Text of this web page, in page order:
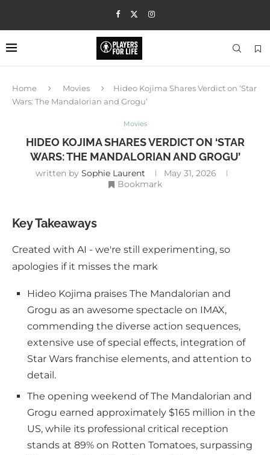
Home Movies
Hideo Kojima Shares Verdict on ‘Star
Wars: The Mandalorian and Grogu’
Movies
HIDEO KOJIMA SHARES VERDICT ON ‘STAR
WARS: THE MANDALORIAN AND GROGU’
written by Sophie Laurent
May 31, 2026
Bookmark
Key Takeaways
Created with AI - we're still experimenting, so
apologies if it misses the mark
Hideo Kojima praises The Mandalorian and
Grogu as an awesome spectacle on IMAX,
commending the diverse action sequences,
extensive use of special effects, integration of
Star Wars franchise elements, and attention to
detail.
The opening weekend of The Mandalorian and
Grogu earned approximately $165 million in the
US, while its professional critical reception
stands at 89% on Rotten Tomatoes, surpassing